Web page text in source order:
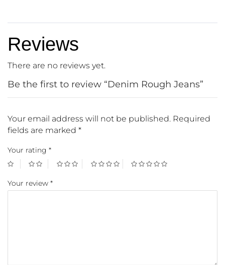
Reviews
There are no reviews yet.
Be the first to review “Denim Rough Jeans”
Your email address will not be published. Required
fields are marked *
Your rating *
Your review *